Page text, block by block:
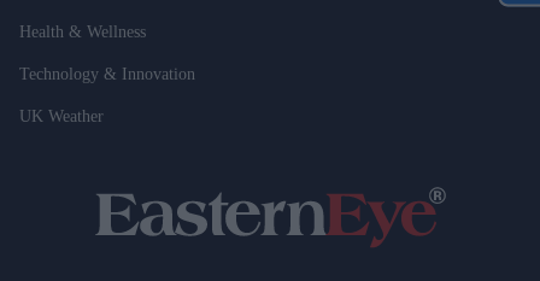
Health & Wellness
Technology & Innovation
UK Weather